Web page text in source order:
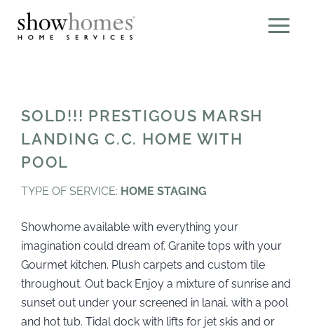
SOLD!!! PRESTIGOUS MARSH
LANDING C.C. HOME WITH
POOL
TYPE OF SERVICE: HOME STAGING
Showhome available with everything your
imagination could dream of. Granite tops with your
Gourmet kitchen. Plush carpets and custom tile
throughout. Out back Enjoy a mixture of sunrise and
sunset out under your screened in lanai, with a pool
and hot tub. Tidal dock with lifts for jet skis and or